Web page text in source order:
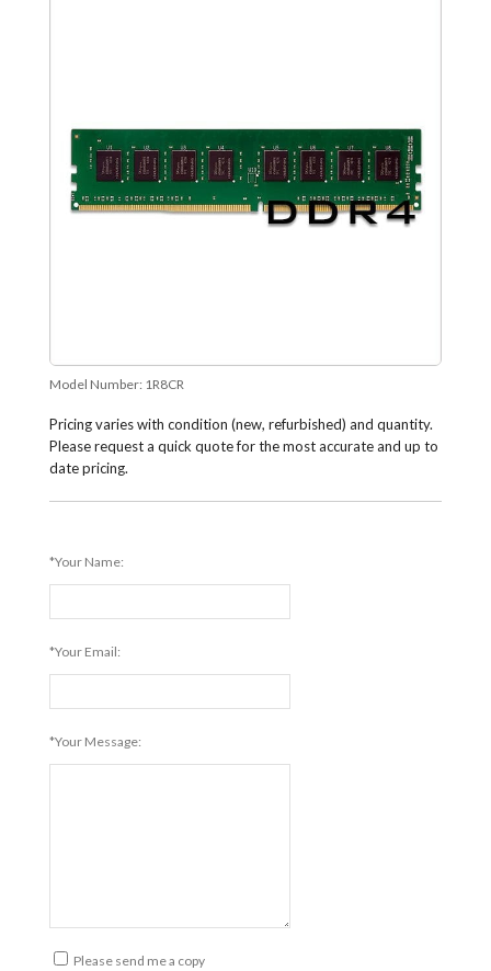
Model Number: 1R8CR
Pricing varies with condition (new, refurbished) and quantity.
Please request a quick quote for the most accurate and up to
date pricing.
*Your Name:
*Your Email:
*Your Message:
Please send me a copy